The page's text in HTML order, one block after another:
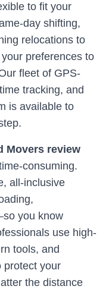
to fit your
day shifting,
relocations to
preferences to
fleet of GPS-
tracking, and
is available to
Movers review
consuming.
all-inclusive
you know
use high-
tools, and
protect your
the distance